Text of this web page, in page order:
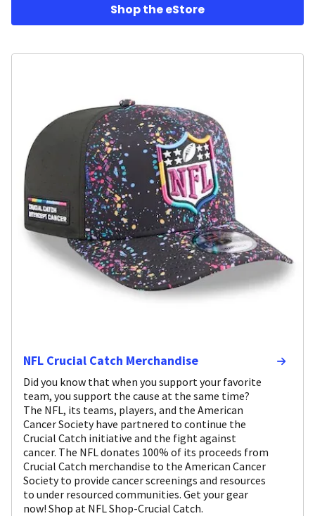
Shop the eStore
NFL Crucial Catch Merchandise
Did you know that when you support your favorite
team, you support the cause at the same time?
The NFL, its teams, players, and the American
Cancer Society have partnered to continue the
Crucial Catch initiative and the fight against
cancer. The NFL donates 100% of its proceeds from
Crucial Catch merchandise to the American Cancer
Society to provide cancer screenings and resources
to under resourced communities. Get your gear
now! Shop at NFL Shop-Crucial Catch.